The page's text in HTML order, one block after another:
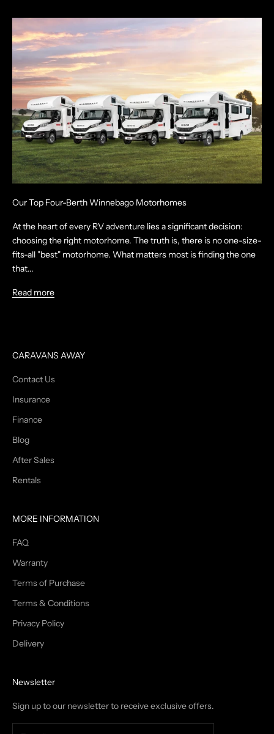
Our Top Four-Berth Winnebago Motorhomes
At the heart of every RV adventure lies a significant decision:
choosing the right motorhome. The truth is, there is no one-size-
fits-all "best" motorhome. What matters most is finding the one
that...
Read more
CARAVANS AWAY
Contact Us
Insurance
Finance
Blog
After Sales
Rentals
MORE INFORMATION
FAQ
Warranty
Terms of Purchase
Terms & Conditions
Privacy Policy
Delivery
Newsletter
Sign up to our newsletter to receive exclusive offers.